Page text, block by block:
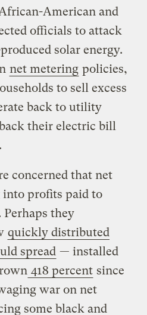
American and
officials to attack
solar energy.
net metering policies,
to sell excess
back to utility
their electric bill
concerned that net
profits paid to
they
quickly distributed
spread — installed
418 percent since
war on net
some black and